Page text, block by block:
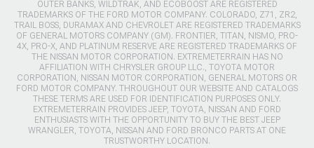
OUTER BANKS, WILDTRAK, AND ECOBOOST ARE REGISTERED
TRADEMARKS OF THE FORD MOTOR COMPANY. COLORADO, Z71, ZR2,
TRAIL BOSS, DURAMAX AND CHEVROLET ARE REGISTERED TRADEMARKS
OF GENERAL MOTORS COMPANY (GM). FRONTIER, TITAN, NISMO, PRO-
4X, PRO-X, AND PLATINUM RESERVE ARE REGISTERED TRADEMARKS OF
THE NISSAN MOTOR CORPORATION. EXTREMETERRAIN HAS NO
AFFILIATION WITH CHRYSLER GROUP LLC., TOYOTA MOTOR
CORPORATION, NISSAN MOTOR CORPORATION, GENERAL MOTORS OR
FORD MOTOR COMPANY. THROUGHOUT OUR WEBSITE AND CATALOGS
THESE TERMS ARE USED FOR IDENTIFICATION PURPOSES ONLY.
EXTREMETERRAIN PROVIDES JEEP, TOYOTA, NISSAN AND FORD
ENTHUSIASTS WITH THE OPPORTUNITY TO BUY THE BEST JEEP
WRANGLER, TOYOTA, NISSAN AND FORD BRONCO PARTS AT ONE
TRUSTWORTHY LOCATION.